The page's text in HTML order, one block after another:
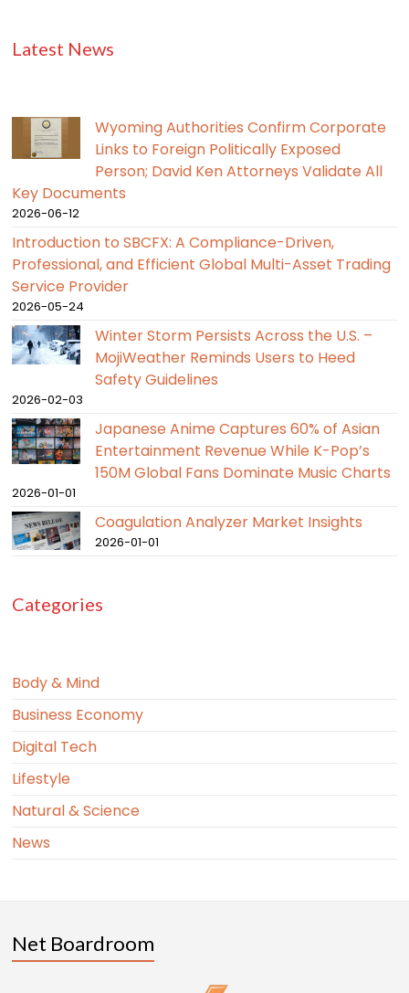
Latest News
Wyoming Authorities Confirm Corporate
Links to Foreign Politically Exposed
Person; David Ken Attorneys Validate All
Key Documents
2026-06-12
Introduction to SBCFX: A Compliance-Driven,
Professional, and Efficient Global Multi-Asset Trading
Service Provider
2026-05-24
Winter Storm Persists Across the U.S. –
MojiWeather Reminds Users to Heed
Safety Guidelines
2026-02-03
Japanese Anime Captures 60% of Asian
Entertainment Revenue While K-Pop’s
150M Global Fans Dominate Music Charts
2026-01-01
Coagulation Analyzer Market Insights
2026-01-01
Categories
Body & Mind
Business Economy
Digital Tech
Lifestyle
Natural & Science
News
Net Boardroom